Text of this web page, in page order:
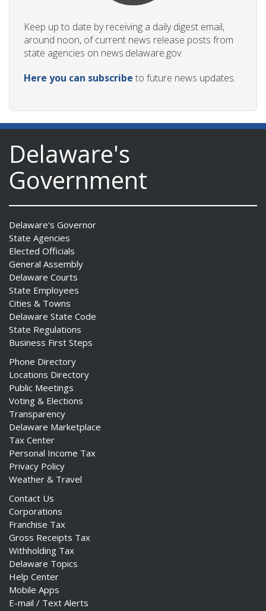
Keep up to date by receiving a daily digest email,
around noon, of current news release posts from
state agencies on news.delaware.gov.
Here you can subscribe to future news updates.
Delaware's
Government
Delaware's Governor
State Agencies
Elected Officials
General Assembly
Delaware Courts
State Employees
Cities & Towns
Delaware State Code
State Regulations
Business First Steps
Phone Directory
Locations Directory
Public Meetings
Voting & Elections
Transparency
Delaware Marketplace
Tax Center
Personal Income Tax
Privacy Policy
Weather & Travel
Contact Us
Corporations
Franchise Tax
Gross Receipts Tax
Withholding Tax
Delaware Topics
Help Center
Mobile Apps
E-mail / Text Alerts